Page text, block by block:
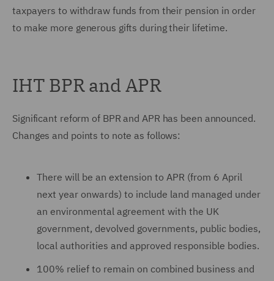
taxpayers to withdraw funds from their pension in order
to make more generous gifts during their lifetime.
IHT BPR and APR
Significant reform of BPR and APR has been announced.
Changes and points to note as follows:
There will be an extension to APR (from 6 April
next year onwards) to include land managed under
an environmental agreement with the UK
government, devolved governments, public bodies,
local authorities and approved responsible bodies.
100% relief to remain on combined business and